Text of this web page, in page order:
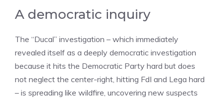
A democratic inquiry
The “Ducal” investigation – which immediately
revealed itself as a deeply democratic investigation
because it hits the Democratic Party hard but does
not neglect the center-right, hitting FdI and Lega hard
– is spreading like wildfire, uncovering new suspects